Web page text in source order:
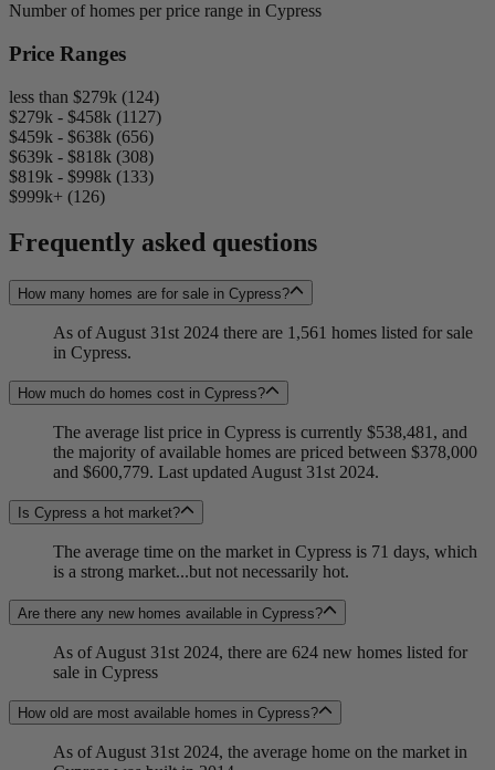
Number of homes per price range in Cypress
Price Ranges
less than $279k (124)
$279k - $458k (1127)
$459k - $638k (656)
$639k - $818k (308)
$819k - $998k (133)
$999k+ (126)
Frequently asked questions
How many homes are for sale in Cypress?
As of August 31st 2024 there are 1,561 homes listed for sale
in Cypress.
How much do homes cost in Cypress?
The average list price in Cypress is currently $538,481, and
the majority of available homes are priced between $378,000
and $600,779. Last updated August 31st 2024.
Is Cypress a hot market?
The average time on the market in Cypress is 71 days, which
is a strong market...but not necessarily hot.
Are there any new homes available in Cypress?
As of August 31st 2024, there are 624 new homes listed for
sale in Cypress
How old are most available homes in Cypress?
As of August 31st 2024, the average home on the market in